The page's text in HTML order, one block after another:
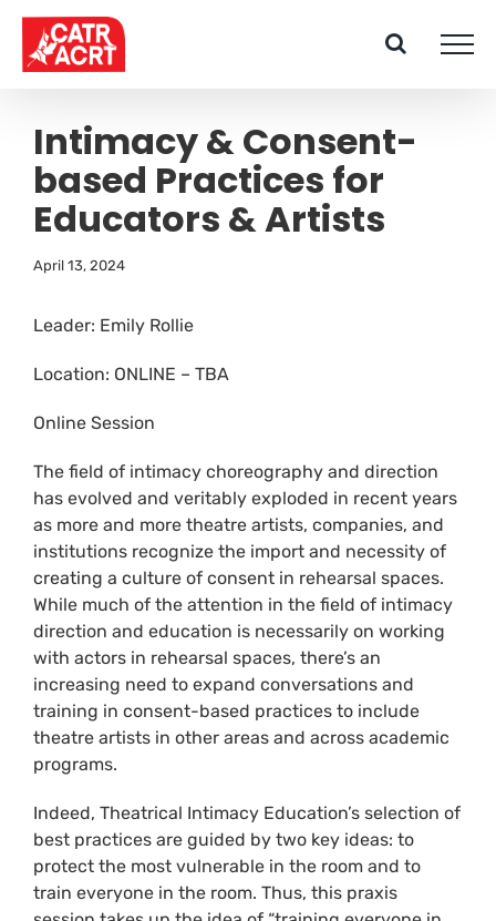
Skip
content
Intimacy & Consent-
based Practices for
Educators & Artists
April 13, 2024
Leader: Emily Rollie
Location: ONLINE – TBA
Online Session
The field of intimacy choreography and direction
has evolved and veritably exploded in recent years
as more and more theatre artists, companies, and
institutions recognize the import and necessity of
creating a culture of consent in rehearsal spaces.
While much of the attention in the field of intimacy
direction and education is necessarily on working
with actors in rehearsal spaces, there’s an
increasing need to expand conversations and
training in consent-based practices to include
theatre artists in other areas and across academic
programs.
Indeed, Theatrical Intimacy Education’s selection of
best practices are guided by two key ideas: to
protect the most vulnerable in the room and to
train everyone in the room. Thus, this praxis